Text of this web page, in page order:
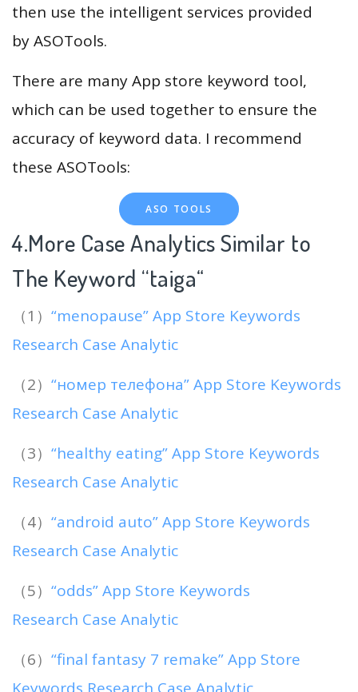
then use the intelligent services provided
by ASOTools.
There are many App store keyword tool,
which can be used together to ensure the
accuracy of keyword data. I recommend
these ASOTools:
ASO TOOLS
4.More Case Analytics Similar to
The Keyword “taiga“
（1） “menopause” App Store Keywords
Research Case Analytic
（2） “номер телефона” App Store Keywords
Research Case Analytic
（3） “healthy eating” App Store Keywords
Research Case Analytic
（4） “android auto” App Store Keywords
Research Case Analytic
（5） “odds” App Store Keywords
Research Case Analytic
（6） “final fantasy 7 remake” App Store